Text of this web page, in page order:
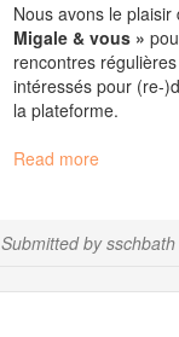
Submitted bysschbath
Nous avons le
Migale & vous »
rencontres
intéressés pour (re-
la plateforme.
Read moreabout
vous
le